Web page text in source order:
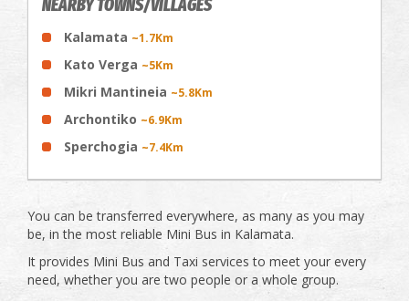
NEARBY TOWNS/VILLAGES
Kalamata ~1.7Km
Kato Verga ~5Km
Mikri Mantineia ~5.8Km
Archontiko ~6.9Km
Sperchogia ~7.4Km
You can be transferred everywhere, as many as you may
be, in the most reliable Mini Bus in Kalamata.
It provides Mini Bus and Taxi services to meet your every
need, whether you are two people or a whole group.